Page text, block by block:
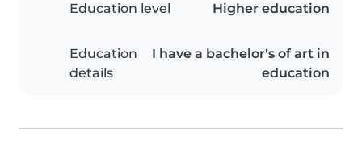
Education level Higher education
Education
details
I have a bachelor's of art in
education